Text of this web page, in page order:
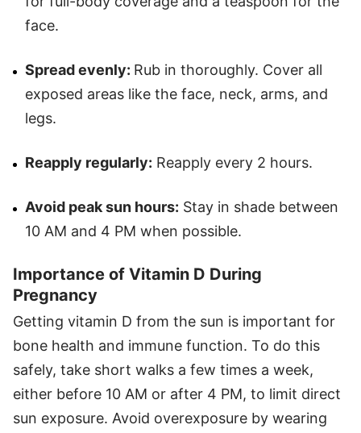
face.
Spread evenly: Rub in thoroughly. Cover all
exposed areas like the face, neck, arms, and
legs.
Reapply regularly: Reapply every 2 hours.
Avoid peak sun hours: Stay in shade between
10 AM and 4 PM when possible.
Importance of Vitamin D During
Pregnancy
Getting vitamin D from the sun is important for
bone health and immune function. To do this
safely, take short walks a few times a week,
either before 10 AM or after 4 PM, to limit direct
sun exposure. Avoid overexposure by wearing